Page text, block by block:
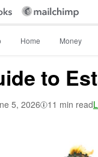
Home Money
to
5, 2026 11 min read